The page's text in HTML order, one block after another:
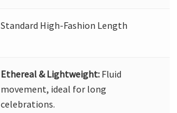
Standard High-Fashion Length
Ethereal & Lightweight: Fluid
movement, ideal for long
celebrations.